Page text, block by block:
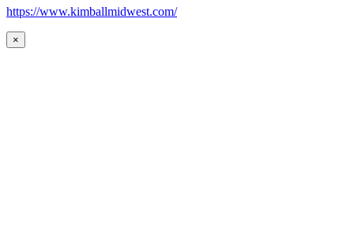
https://www.kimballmidwest.com/
×